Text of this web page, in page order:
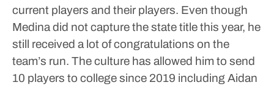
current players and their players. Even though
Medina did not capture the state title this year, he
still received a lot of congratulations on the
team’s run. The culture has allowed him to send
10 players to college since 2019 including Aidan